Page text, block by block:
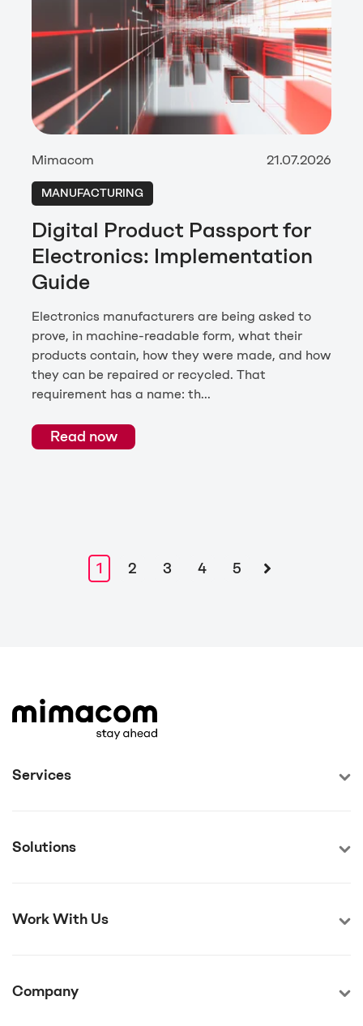
Mimacom 21.07.2026
MANUFACTURING
Digital Product Passport for
Electronics: Implementation
Guide
Electronics manufacturers are being asked to
prove, in machine-readable form, what their
products contain, how they were made, and how
they can be repaired or recycled. That
requirement has a name: th...
Read now
1 2 3 4 5
Services
Solutions
Work With Us
Company